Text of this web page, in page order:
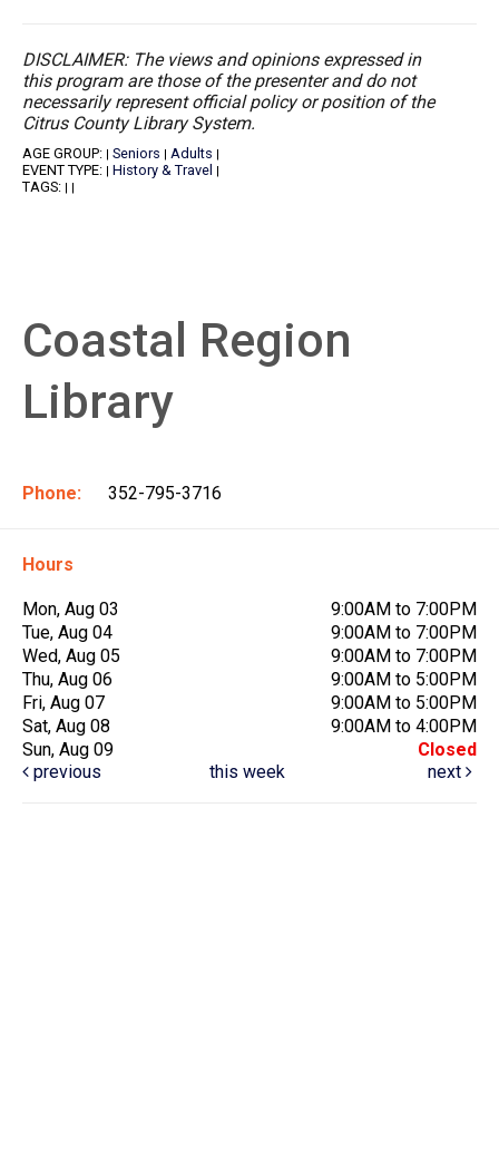
DISCLAIMER: The views and opinions expressed in
this program are those of the presenter and do not
necessarily represent official policy or position of the
Citrus County Library System.
AGE GROUP: | Seniors | Adults |
EVENT TYPE: | History & Travel |
TAGS: | |
Coastal Region
Library
Phone: 352-795-3716
Hours
Mon, Aug 03
9:00AM to 7:00PM
Tue, Aug 04
9:00AM to 7:00PM
Wed, Aug 05
9:00AM to 7:00PM
Thu, Aug 06
9:00AM to 5:00PM
Fri, Aug 07
9:00AM to 5:00PM
Sat, Aug 08
9:00AM to 4:00PM
Sun, Aug 09
Closed
previous
this week next